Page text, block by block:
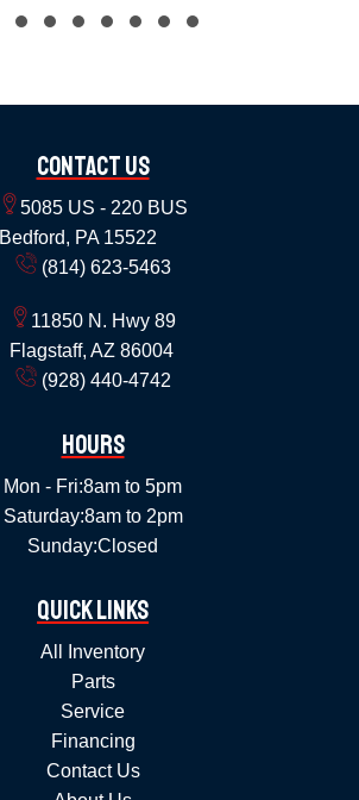
Contact Us
5085 US - 220 BUS
Bedford, PA 15522
(814) 623-5463
11850 N. Hwy 89
Flagstaff, AZ 86004
(928) 440-4742
Hours
Mon - Fri:8am to 5pm
Saturday:8am to 2pm
Sunday:Closed
Quick Links
All Inventory
Parts
Service
Financing
Contact Us